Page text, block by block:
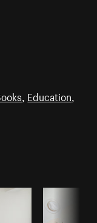
, Education,